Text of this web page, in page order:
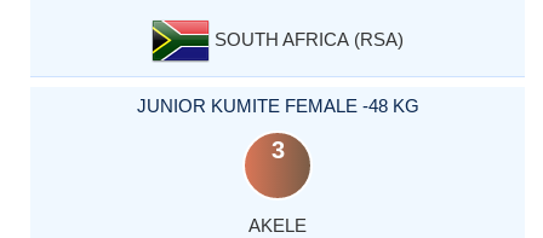
SOUTH AFRICA (RSA)
JUNIOR KUMITE FEMALE -48 KG
3
AKELE